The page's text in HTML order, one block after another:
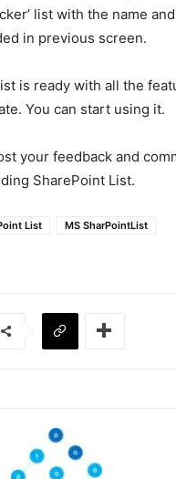
list with the name and
in previous screen.
is ready with all the
You can start using it.
your feedback and
SharePoint List.
List
MS SharPointList